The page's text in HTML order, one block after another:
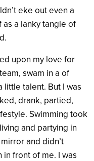
eke out even a
a lanky tangle of
upon my love for
swam in a of
little talent. But I was
drank, partied,
Swimming took
and partying in
and didn’t
front of me. I was